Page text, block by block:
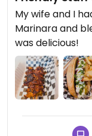
My wife and I
Marinara and
was delicious!